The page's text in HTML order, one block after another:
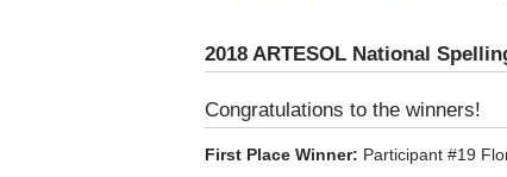
2018 ARTESOL National
Congratulations to the winners!
First Place Winner: Participant #19